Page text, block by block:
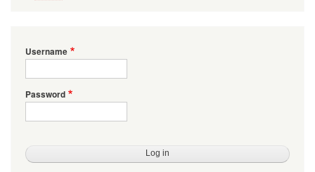
Username
Password